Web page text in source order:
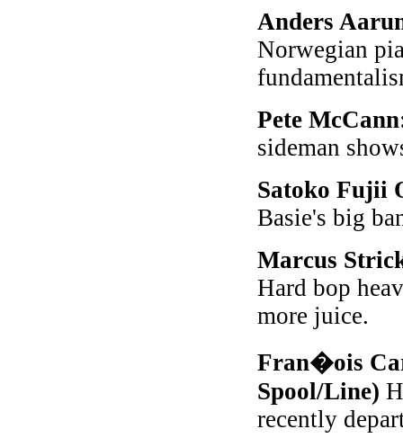
Anders
Norwegian
Pete
sideman
Satoko Fujii
Basie's big
Marcus
Hard bop
more juice.
Fran�ois
Spool/Line)
recently